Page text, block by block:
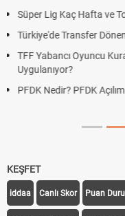
Skor Ne Demek?
Futbol Nasıl
Deplasman Golü
Uygulanıyor?
DGS Sonuçları Ne
KEŞFET
iddaa Canlı Skor Puan